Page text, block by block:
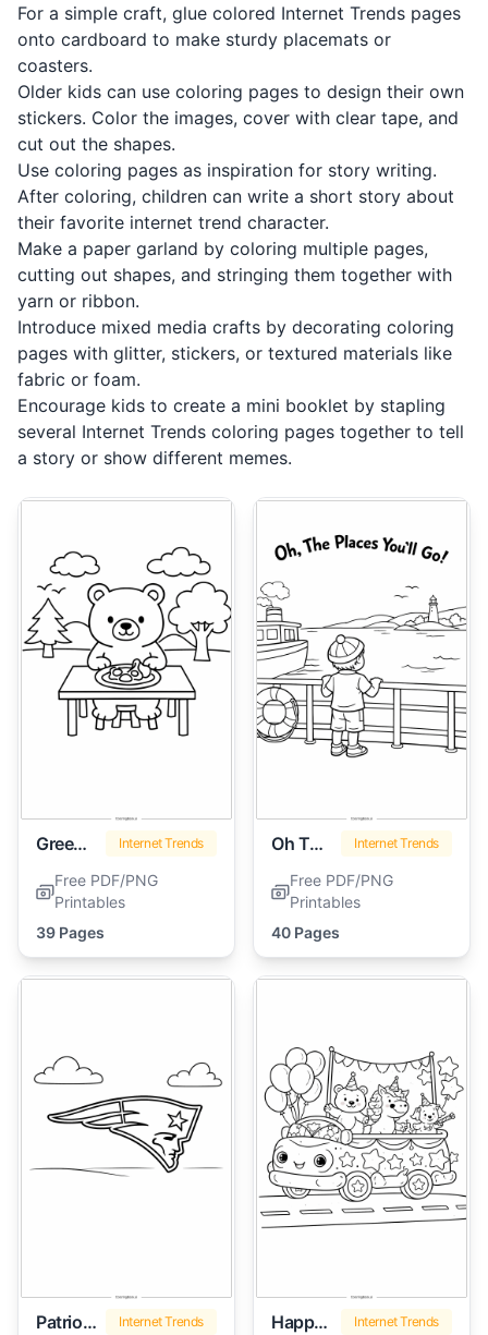
For a simple craft, glue colored Internet Trends pages
onto cardboard to make sturdy placemats or
coasters.
Older kids can use coloring pages to design their own
stickers. Color the images, cover with clear tape, and
cut out the shapes.
Use coloring pages as inspiration for story writing.
After coloring, children can write a short story about
their favorite internet trend character.
Make a paper garland by coloring multiple pages,
cutting out shapes, and stringing them together with
yarn or ribbon.
Introduce mixed media crafts by decorating coloring
pages with glitter, stickers, or textured materials like
fabric or foam.
Encourage kids to create a mini booklet by stapling
several Internet Trends coloring pages together to tell
a story or show different memes.
Green Eggs And Ham Internet Trends
Free PDF/PNG
Printables
39 Pages
Oh The Places You'll Go Internet Trends
Free PDF/PNG
Printables
40 Pages
Patriots Logo Internet Trends Happy Birthday Dr Seuss Internet Trends